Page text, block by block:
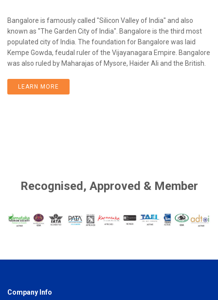
Bangalore is famously called "Silicon Valley of India" and also
known as "The Garden City of India". Bangalore is the third most
populated city of India. The foundation for Bangalore was laid
Kempe Gowda, feudal ruler of the Vijayanagara Empire. Bangalore
was also ruled by Maharajas of Mysore, Haider Ali and the British.
LEARN MORE
Recognised, Approved & Member
Company Info